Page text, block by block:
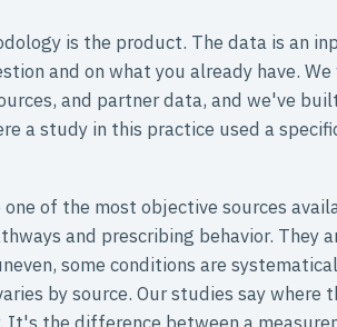
is the product. The data is an
and on what you already have.
and partner data, and we've
a study in this practice used a
one of the most objective sources
and prescribing behavior. They
some conditions are
by source. Our studies say